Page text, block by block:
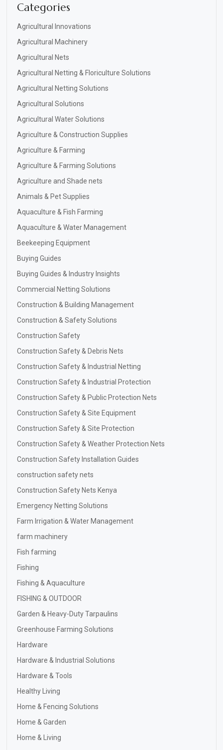
Categories
Agricultural Innovations
Agricultural Machinery
Agricultural Nets
Agricultural Netting & Floriculture Solutions
Agricultural Netting Solutions
Agricultural Solutions
Agricultural Water Solutions
Agriculture & Construction Supplies
Agriculture & Farming
Agriculture & Farming Solutions
Agriculture and Shade nets
Animals & Pet Supplies
Aquaculture & Fish Farming
Aquaculture & Water Management
Beekeeping Equipment
Buying Guides
Buying Guides & Industry Insights
Commercial Netting Solutions
Construction & Building Management
Construction & Safety Solutions
Construction Safety
Construction Safety & Debris Nets
Construction Safety & Industrial Netting
Construction Safety & Industrial Protection
Construction Safety & Public Protection Nets
Construction Safety & Site Equipment
Construction Safety & Site Protection
Construction Safety & Weather Protection Nets
Construction Safety Installation Guides
construction safety nets
Construction Safety Nets Kenya
Emergency Netting Solutions
Farm Irrigation & Water Management
farm machinery
Fish farming
Fishing
Fishing & Aquaculture
FISHING & OUTDOOR
Garden & Heavy-Duty Tarpaulins
Greenhouse Farming Solutions
Hardware
Hardware & Industrial Solutions
Hardware & Tools
Healthy Living
Home & Fencing Solutions
Home & Garden
Home & Living